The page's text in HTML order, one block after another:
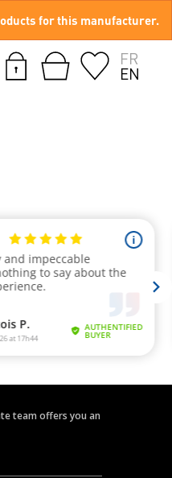
FR
EN
for this manufacturer.
team offers you an